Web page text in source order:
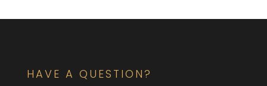
HAVE A QUESTION?